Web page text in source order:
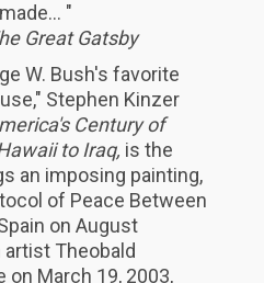
"
Great Gatsby
W. Bush's favorite
Stephen Kinzer
Century of
to Iraq, is the
an imposing painting,
of Peace Between
on August
artist Theobald
on March 19, 2003,